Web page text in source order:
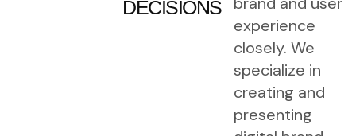
DECISIONS
experience
closely. We
specialize in
creating and
presenting